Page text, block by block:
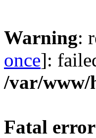
Warning:
once]:
/var/www/
Fatal error